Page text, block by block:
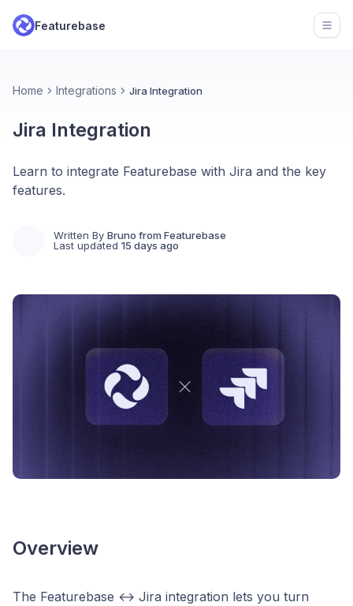
Featurebase
Home Integrations Jira Integration
Jira Integration
Learn to integrate Featurebase with Jira and the key
features.
Written By Bruno from Featurebase
Last updated 15 days ago
Overview
The Featurebase ↔ Jira integration lets you turn